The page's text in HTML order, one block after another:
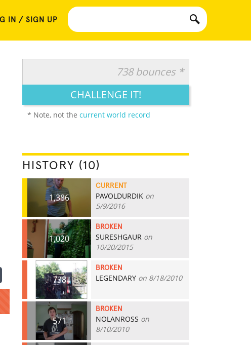
IN / SIGN UP
738 bounces *
CHALLENGE IT!
* Note, not the current world record
HISTORY (10)
1,386
CURRENT
PAVOLDURDIK on
5/9/2016
1,020
BROKEN
SURESHGAUR on
10/20/2015
738
BROKEN
LEGENDARY on 8/18/2010
571
BROKEN
NOLANROSS on
8/10/2010